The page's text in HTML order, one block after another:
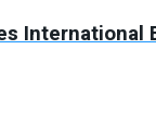
International